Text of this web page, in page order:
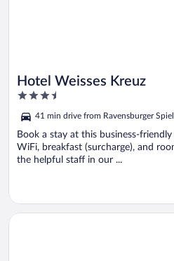
Hotel Weisses Kreuz
3.5
of
5
41 min drive from Ravensburger
Book a stay at this business-
WiFi, breakfast (surcharge), and
the helpful staff in our ...
Opens in a new window
ibis Bregenz